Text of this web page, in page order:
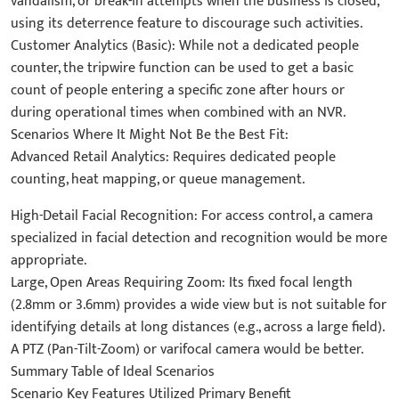
using its deterrence feature to discourage such activities.
Customer Analytics (Basic): While not a dedicated people
counter, the tripwire function can be used to get a basic
count of people entering a specific zone after hours or
during operational times when combined with an NVR.
Scenarios Where It Might Not Be the Best Fit:
Advanced Retail Analytics: Requires dedicated people
counting, heat mapping, or queue management.
High-Detail Facial Recognition: For access control, a camera
specialized in facial detection and recognition would be more
appropriate.
Large, Open Areas Requiring Zoom: Its fixed focal length
(2.8mm or 3.6mm) provides a wide view but is not suitable for
identifying details at long distances (e.g., across a large field).
A PTZ (Pan-Tilt-Zoom) or varifocal camera would be better.
Summary Table of Ideal Scenarios
Scenario Key Features Utilized Primary Benefit